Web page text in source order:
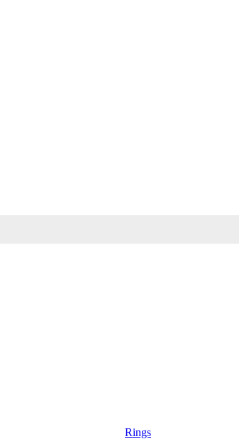
Rings